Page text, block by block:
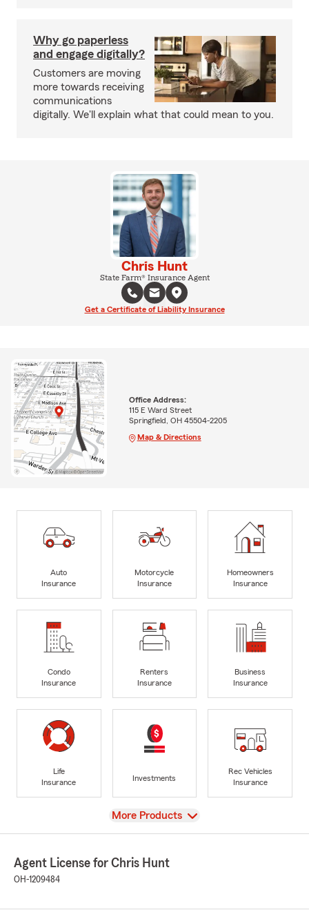
Why go paperless
and engage digitally?
Customers are moving
more towards receiving
communications
digitally. We'll explain what that could mean to you.
Chris Hunt
State Farm® Insurance Agent
Get a Certificate of Liability Insurance
Office Address:
115 E Ward Street
Springfield, OH 45504-2205
Map & Directions
Auto
Insurance
Motorcycle
Insurance
Homeowners
Insurance
Condo
Insurance
Renters
Insurance
Business
Insurance
Life
Insurance
Investments
Rec Vehicles
Insurance
View
More Products
Agent License for Chris Hunt
OH-1209484